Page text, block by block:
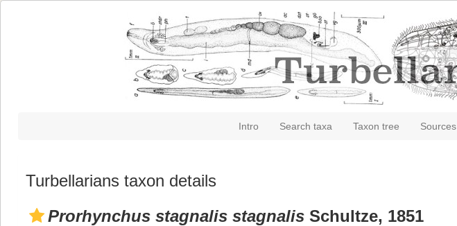
Intro Search taxa Taxon tree Sources
Turbellarians taxon details
Prorhynchus stagnalis stagnalis Schultze, 1851